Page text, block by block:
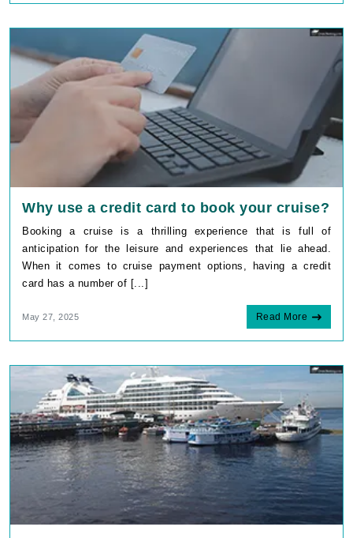
Why use a credit card to book your cruise?
Booking a cruise is a thrilling experience that is full of
anticipation for the leisure and experiences that lie ahead.
When it comes to cruise payment options, having a credit
card has a number of [...]
May 27, 2025 Read More